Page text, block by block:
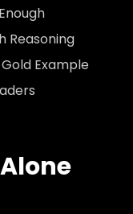
Reasoning
Example